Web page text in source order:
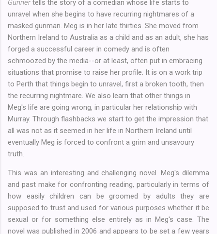
Gunner tells the story of a comedian whose life starts to
unravel when she begins to have recurring nightmares of a
masked gunman. Meg is in her late thirties. She moved from
Northern Ireland to Australia as a child and as an adult, she has
forged a successful career in comedy and is often
schmoozed by the media--or at least, often put in embracing
situations that promise to raise her profile. It is on a work trip
to Perth that things begin to unravel, first a broken tooth, then
the recurring nightmare. We also learn that other things in
Meg's life are going wrong, in particular her relationship with
Murray. Through flashbacks we start to get the impression that
all was not as it seemed in her life in Northern Ireland until
eventually Meg is forced to confront a grim and unsavoury
truth.
This was an interesting and challenging novel. Meg's dilemma
and past make for confronting reading, particularly in terms of
how easily children can be groomed by adults they are
supposed to trust and used for various purposes whether it be
sexual or for something else entirely as in Meg's case. The
novel was published in 2006 and appears to be set a few years